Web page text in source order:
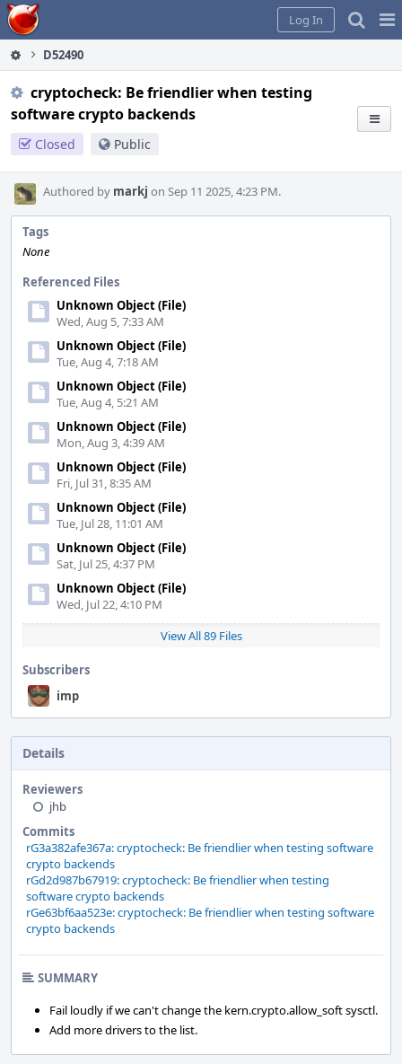
Home
Log In
D52490
cryptocheck: Be friendlier when testing
software crypto backends
Closed Public
Authored by markj on Sep 11 2025, 4:23 PM.
Tags
None
Referenced Files
Unknown Object (File)
Wed, Aug 5, 7:33 AM
Unknown Object (File)
Tue, Aug 4, 7:18 AM
Unknown Object (File)
Tue, Aug 4, 5:21 AM
Unknown Object (File)
Mon, Aug 3, 4:39 AM
Unknown Object (File)
Fri, Jul 31, 8:35 AM
Unknown Object (File)
Tue, Jul 28, 11:01 AM
Unknown Object (File)
Sat, Jul 25, 4:37 PM
Unknown Object (File)
Wed, Jul 22, 4:10 PM
View All 89 Files
Subscribers
imp
Details
Reviewers
jhb
Commits
rG3a382afe367a: cryptocheck: Be friendlier when testing software
crypto backends
rGd2d987b67919: cryptocheck: Be friendlier when testing
software crypto backends
rGe63bf6aa523e: cryptocheck: Be friendlier when testing software
crypto backends
SUMMARY
Fail loudly if we can't change the kern.crypto.allow_soft sysctl.
Add more drivers to the list.